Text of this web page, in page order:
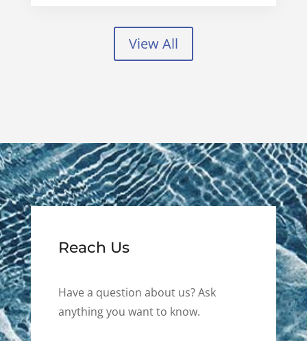
View All
Reach Us
Have a question about us? Ask
anything you want to know.